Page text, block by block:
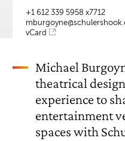
+1 612 339 5958 x7712
vCard
Michael
theatrical
experience to
entertainment
spaces with